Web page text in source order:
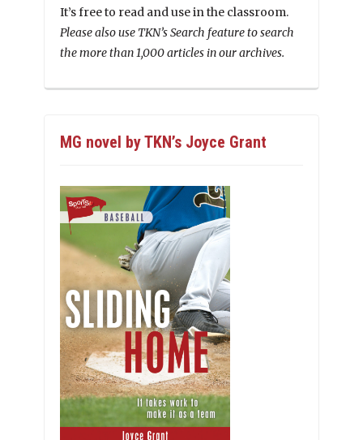
It’s free to read and use in the classroom.
Please also use TKN’s Search feature to search
the more than 1,000 articles in our archives.
MG novel by TKN’s Joyce Grant